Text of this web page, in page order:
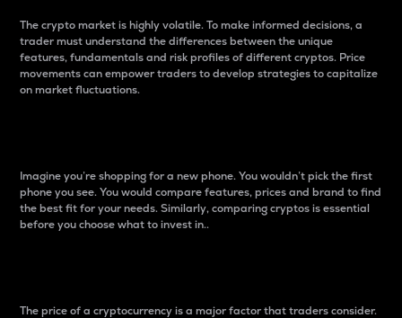
The crypto market is highly volatile. To make informed decisions, a
trader must understand the differences between the unique
features, fundamentals and risk profiles of different cryptos. Price
movements can empower traders to develop strategies to capitalize
on market fluctuations.
Imagine you’re shopping for a new phone. You wouldn’t pick the first
phone you see. You would compare features, prices and brand to find
the best fit for your needs. Similarly, comparing cryptos is essential
before you choose what to invest in..
The price of a cryptocurrency is a major factor that traders consider.